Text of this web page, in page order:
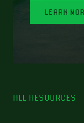
LEARN
ALL RESOURCES